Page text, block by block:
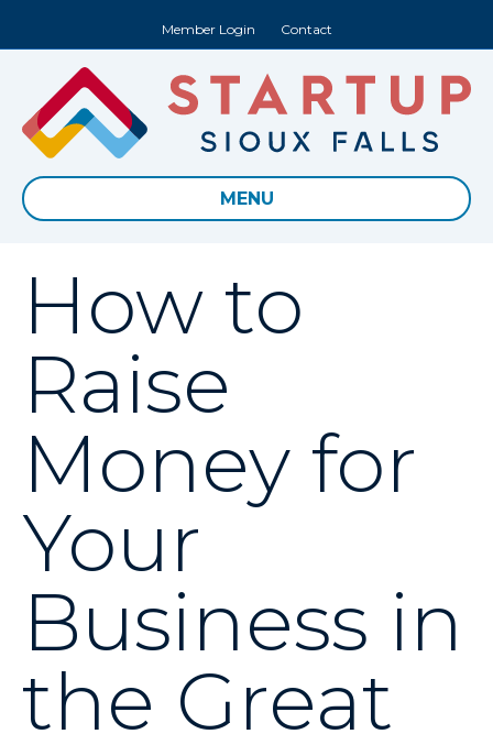
Member Login Contact
MENU
How to
Raise
Money for
Your
Business in
the Great